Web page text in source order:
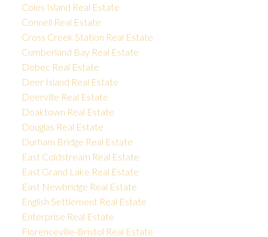
Coles Island Real Estate
Connell Real Estate
Cross Creek Station Real Estate
Cumberland Bay Real Estate
Debec Real Estate
Deer Island Real Estate
Deerville Real Estate
Doaktown Real Estate
Douglas Real Estate
Durham Bridge Real Estate
East Coldstream Real Estate
East Grand Lake Real Estate
East Newbridge Real Estate
English Settlement Real Estate
Enterprise Real Estate
Florenceville-Bristol Real Estate